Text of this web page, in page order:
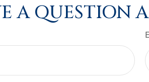
A QUESTION